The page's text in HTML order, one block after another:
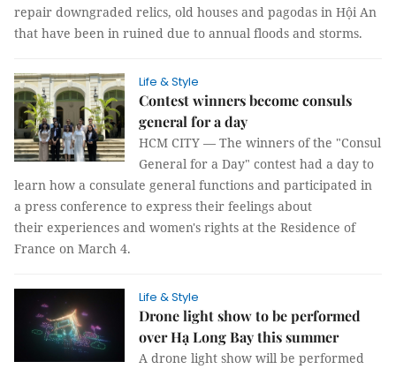
repair downgraded relics, old houses and pagodas in Hội An
that have been in ruined due to annual floods and storms.
Life & Style
Contest winners become consuls
general for a day
HCM CITY — The winners of the "Consul
General for a Day" contest had a day to
learn how a consulate general functions and participated in
a press conference to express their feelings about
their experiences and women's rights at the Residence of
France on March 4.
Life & Style
Drone light show to be performed
over Hạ Long Bay this summer
A drone light show will be performed